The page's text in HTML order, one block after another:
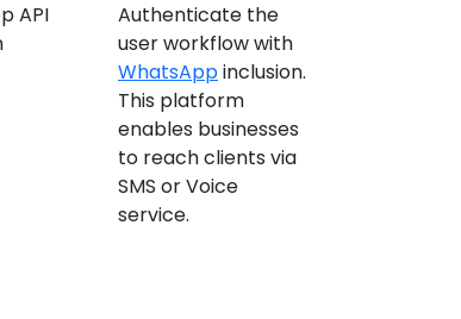
Authenticate the
user workflow with
WhatsAppinclusion.
This platform
enables businesses
to reach clients via
SMS or Voice
service.